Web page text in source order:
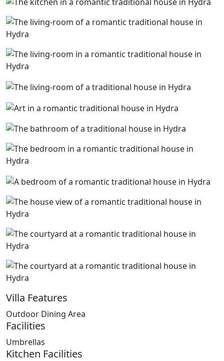
Villa Features
Outdoor Dining Area
Facilities
Umbrellas
Kitchen Facilities